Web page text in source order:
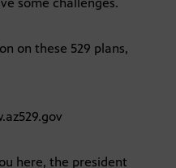
on these 529 plans,
here, the president